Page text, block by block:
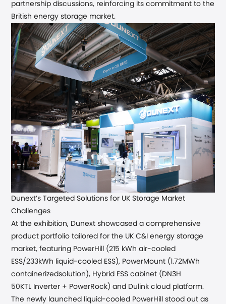
partnership discussions, reinforcing its commitment to the
Britishenergystorage market.
Dunext’s Targeted Solutions for UK Storage Market
Challenges
At the exhibition, Dunext showcased a comprehensive
product portfolio tailored for the UKC&I energy storage
market,featuring PowerHill (215 kWh air-cooled
ESS/233kWh liquid-cooled ESS), PowerMount (1.72MWh
containerizedsolution), Hybrid ESS cabinet ( DN3H
50KTL Inverter + PowerRock)and Dulink cloud platform.
The newly launched
liquid-cooled PowerHill stood out as